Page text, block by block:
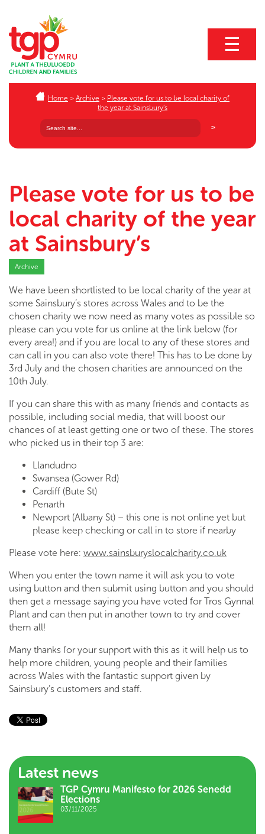
☰
Home > Archive > Please vote for us to be local charity of
the year at Sainsbury’s
Please vote for us to be
local charity of the year
at Sainsbury’s
Archive
We have been shortlisted to be local charity of the year at
some Sainsbury’s stores across Wales and to be the
chosen charity we now need as many votes as possible so
please can you vote for us online at the link below (for
every area!) and if you are local to any of these stores and
can call in you can also vote there! This has to be done by
3rd July and the chosen charities are announced on the
10th July.
If you can share this with as many friends and contacts as
possible, including social media, that will boost our
chances of at least getting one or two of these. The stores
who picked us in their top 3 are:
Llandudno
Swansea (Gower Rd)
Cardiff (Bute St)
Penarth
Newport (Albany St) – this one is not online yet but
please keep checking or call in to store if nearby
Please vote here: www.sainsburyslocalcharity.co.uk
When you enter the town name it will ask you to vote
using button and then submit using button and you should
then get a message saying you have voted for Tros Gynnal
Plant and can then put in another town to try and cover
them all!
Many thanks for your support with this as it will help us to
help more children, young people and their families
across Wales with the fantastic support given by
Sainsbury’s customers and staff.
Latest news
TGP Cymru Manifesto for 2026 Senedd
Elections
03/11/2025